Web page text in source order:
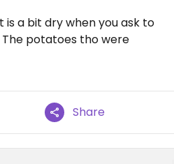
is a bit dry when you ask to
potatoes tho were
Share